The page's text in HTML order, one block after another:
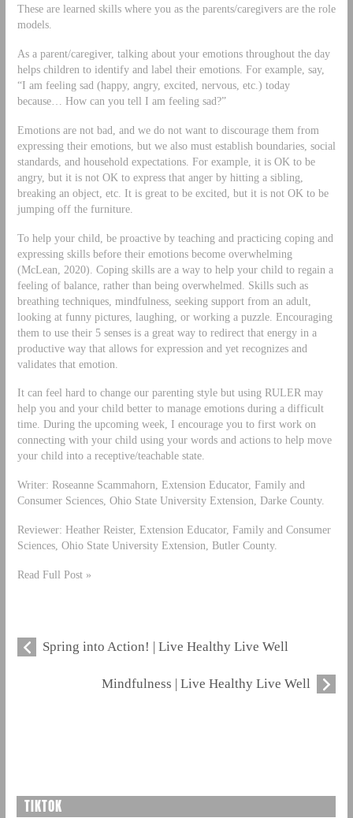
These are learned skills where you as the parents/caregivers are the role
models.
As a parent/caregiver, talking about your emotions throughout the day
helps children to identify and label their emotions. For example, say,
“I am feeling sad (happy, angry, excited, nervous, etc.) today
because… How can you tell I am feeling sad?”
Emotions are not bad, and we do not want to discourage them from
expressing their emotions, but we also must establish boundaries, social
standards, and household expectations. For example, it is OK to be
angry, but it is not OK to express that anger by hitting a sibling,
breaking an object, etc. It is great to be excited, but it is not OK to be
jumping off the furniture.
To help your child, be proactive by teaching and practicing coping and
expressing skills before their emotions become overwhelming
(McLean, 2020). Coping skills are a way to help your child to regain a
feeling of balance, rather than being overwhelmed. Skills such as
breathing techniques, mindfulness, seeking support from an adult,
looking at funny pictures, laughing, or working a puzzle. Encouraging
them to use their 5 senses is a great way to redirect that energy in a
productive way that allows for expression and yet recognizes and
validates that emotion.
It can feel hard to change our parenting style but using RULER may
help you and your child better to manage emotions during a difficult
time. During the upcoming week, I encourage you to first work on
connecting with your child using your words and actions to help move
your child into a receptive/teachable state.
Writer: Roseanne Scammahorn, Extension Educator, Family and
Consumer Sciences, Ohio State University Extension, Darke County.
Reviewer: Heather Reister, Extension Educator, Family and Consumer
Sciences, Ohio State University Extension, Butler County.
Read Full Post »
Spring into Action! | Live Healthy Live Well
Mindfulness | Live Healthy Live Well
TIKTOK